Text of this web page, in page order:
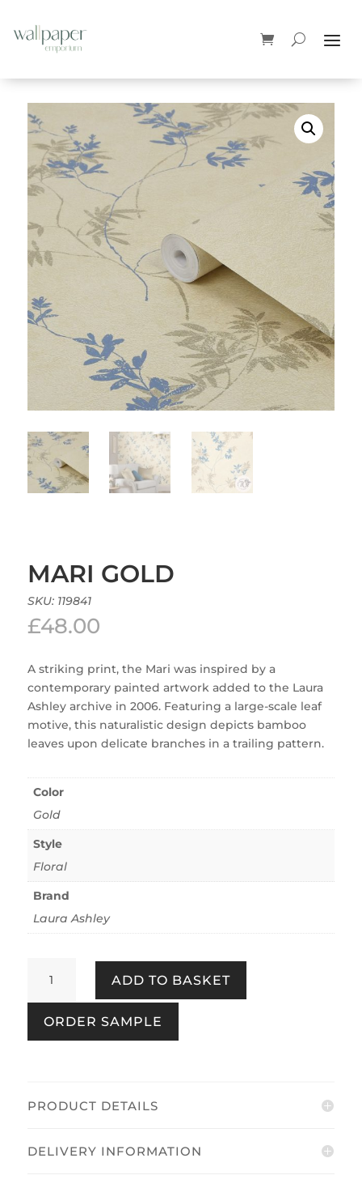
MARI GOLD
SKU: 119841
£48.00
A striking print, the Mari was inspired by a
contemporary painted artwork added to the Laura
Ashley archive in 2006. Featuring a large-scale leaf
motive, this naturalistic design depicts bamboo
leaves upon delicate branches in a trailing pattern.
Color
Gold
Style
Floral
Brand
Laura Ashley
Gold
quantity
ADD TO BASKET
ORDER SAMPLE
PRODUCT DETAILS
DELIVERY INFORMATION